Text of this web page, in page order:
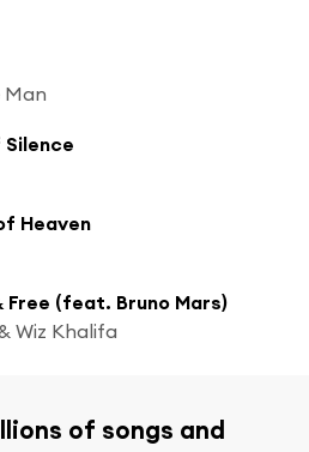
Man
Silence
Heaven
Free (feat. Bruno Mars)
Wiz Khalifa
of songs and